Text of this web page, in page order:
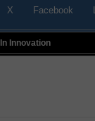
X Facebook
In Innovation